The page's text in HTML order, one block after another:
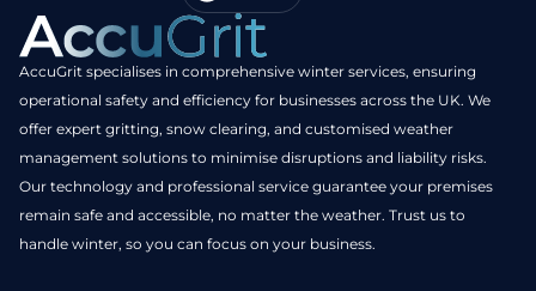
AccuGrit specialises in comprehensive winter services, ensuring
operational safety and efficiency for businesses across the UK. We
offer expert gritting, snow clearing, and customised weather
management solutions to minimise disruptions and liability risks.
Our technology and professional service guarantee your premises
remain safe and accessible, no matter the weather. Trust us to
handle winter, so you can focus on your business.